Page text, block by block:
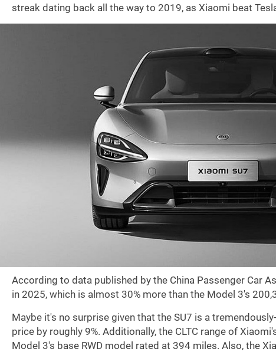
streak dating back all the way to 2019, as Xiaomi beat
According to data published by the China Passenger Car
in 2025, which is almost 30% more than the Model 3's
Maybe it's no surprise given that the SU7 is a
price by roughly 9%. Additionally, the CLTC range of
Model 3's base RWD model rated at 394 miles. Also, the